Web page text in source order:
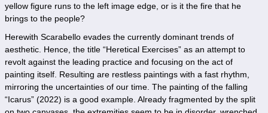
yellow figure runs to the left image edge, or is it the fire that he
brings to the people?
Herewith Scarabello evades the currently dominant trends of
aesthetic. Hence, the title “Heretical Exercises” as an attempt to
revolt against the leading practice and focusing on the act of
painting itself. Resulting are restless paintings with a fast rhythm,
mirroring the uncertainties of our time. The painting of the falling
“Icarus” (2022) is a good example. Already fragmented by the split